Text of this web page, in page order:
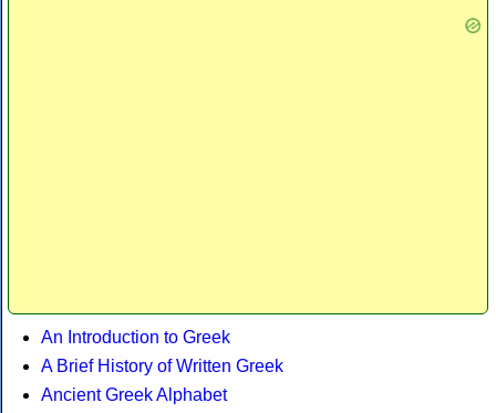
An Introduction to Greek
A Brief History of Written Greek
Ancient Greek Alphabet